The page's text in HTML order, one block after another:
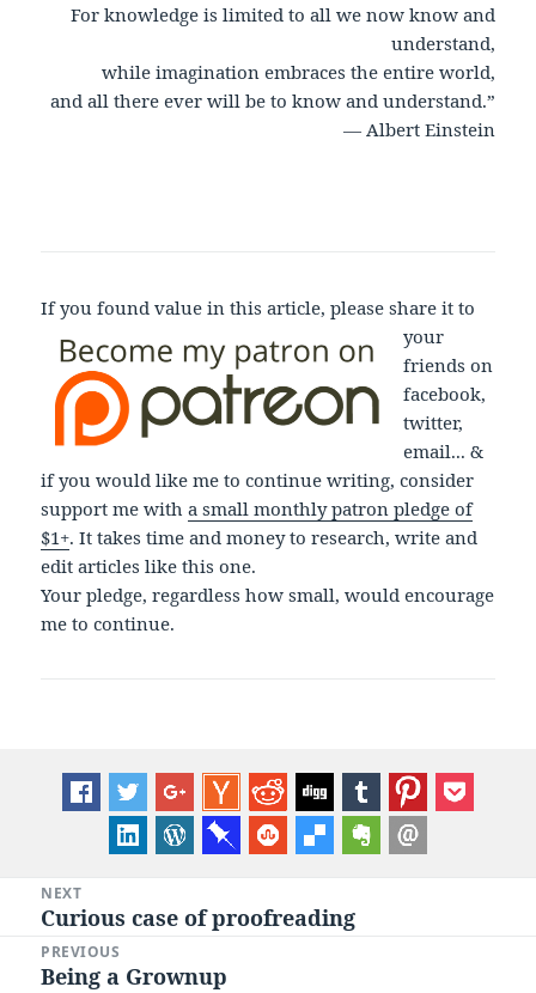
For knowledge is limited to all we now know and
understand,
while imagination embraces the entire world,
and all there ever will be to know and understand.”
― Albert Einstein
If you found value in this article, please share it to
your
friends on
facebook,
twitter,
email... &
if you would like me to continue writing, consider
support me witha small monthly patron pledge of
$1+. It takes time and money to research, write and
edit articles like this one.
Your pledge, regardless how small, would encourage
me to continue.
navigation
NEXT
Next
post:
Curious case of proofreading
PREVIOUS
Previous
Being a Grownup